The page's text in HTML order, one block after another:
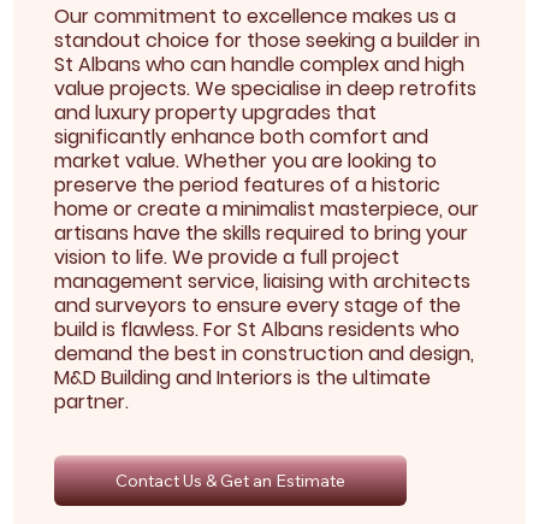
Our commitment to excellence makes us a
standout choice for those seeking a builder in
St Albans who can handle complex and high
value projects. We specialise in deep retrofits
and luxury property upgrades that
significantly enhance both comfort and
market value. Whether you are looking to
preserve the period features of a historic
home or create a minimalist masterpiece, our
artisans have the skills required to bring your
vision to life. We provide a full project
management service, liaising with architects
and surveyors to ensure every stage of the
build is flawless. For St Albans residents who
demand the best in construction and design,
M&D Building and Interiors is the ultimate
partner.
Contact Us & Get an Estimate